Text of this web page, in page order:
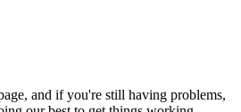
and if you're still having problems,